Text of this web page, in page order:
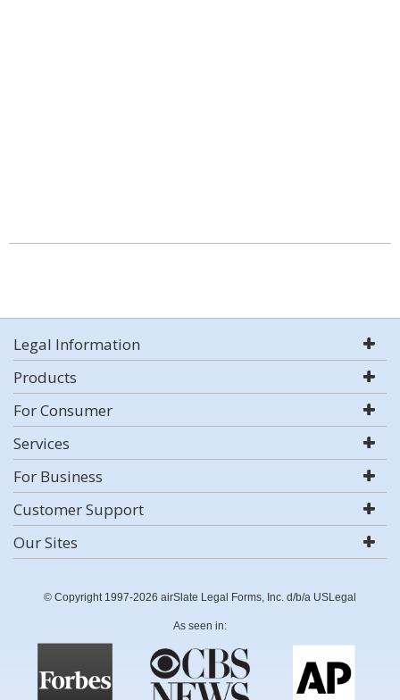
Legal Information
Products
For Consumer
Services
For Business
Customer Support
Our Sites
© Copyright 1997-2026 airSlate Legal Forms, Inc. d/b/a USLegal
As seen in: